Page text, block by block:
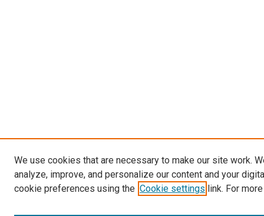
We use cookies that are necessary to make our site work.
analyze, improve, and personalize our content and your
cookie preferences using the Cookie settings link. For